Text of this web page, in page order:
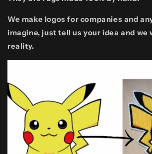
We make logos for companies and
imagine, just tell us your idea and we
reality.